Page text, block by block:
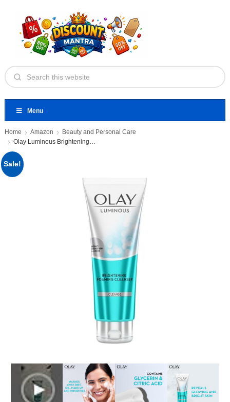
Menu
Home Amazon
Beauty and Personal Care
Olay Luminous Brightening Foaming Cleanser
Sale!